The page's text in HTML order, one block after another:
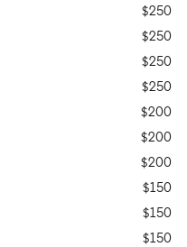
$250
$250
$250
$250
$200
$200
$200
$150
$150
$150